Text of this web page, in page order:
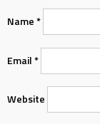
Name*
Email*
Website